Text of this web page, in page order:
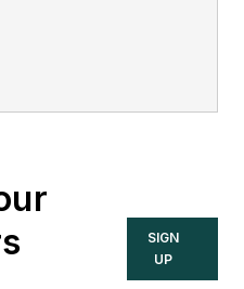
SIGN
UP